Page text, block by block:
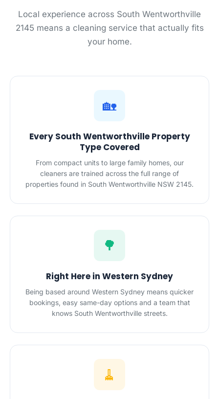
Local experience across South Wentworthville
2145 means a cleaning service that actually fits
your home.
🏡
Every South Wentworthville Property
Type Covered
From compact units to large family homes, our
cleaners are trained across the full range of
properties found in South Wentworthville NSW 2145.
🌳
Right Here in Western Sydney
Being based around Western Sydney means quicker
bookings, easy same-day options and a team that
knows South Wentworthville streets.
🧹